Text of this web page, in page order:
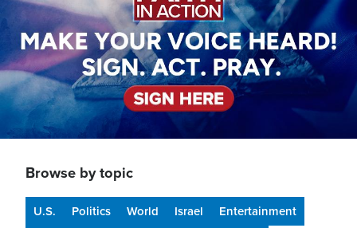
Browse by topic
U.S. Politics World Israel
Entertainment